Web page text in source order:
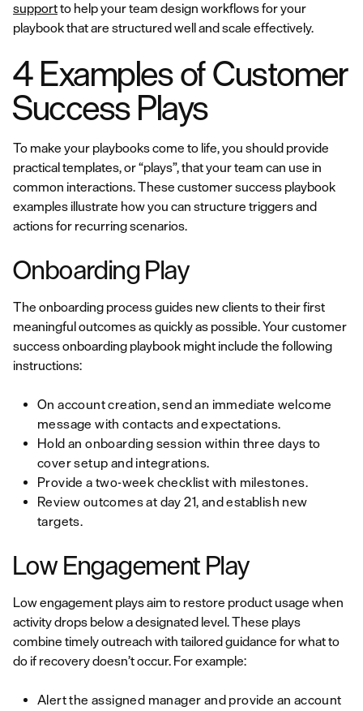
supportto help your team design workflows for your
playbook that are structured well and scale effectively.
4 Examples of Customer
Success Plays
To make your playbooks come to life, you should provide
practical templates, or “plays”, that your team can use in
common interactions. These customer success playbook
examples illustrate how you can structure triggers and
actions for recurring scenarios.
Onboarding Play
The onboarding process guides new clients to their first
meaningful outcomes as quickly as possible. Your customer
success onboarding playbook might include the following
instructions:
On account creation, send an immediate welcome
message with contacts and expectations.
Hold an onboarding session within three days to
cover setup and integrations.
Provide a two-week checklist with milestones.
Review outcomes at day 21, and establish new
targets.
Low Engagement Play
Low engagement plays aim to restore product usage when
activity drops below a designated level. These plays
combine timely outreach with tailored guidance for what to
do if recovery doesn’t occur. For example:
Alert the assigned manager and provide an account